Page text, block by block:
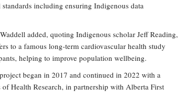
including ensuring Indigenous data
added, quoting Indigenous scholar Jeff Reading,
to a famous long-term cardiovascular health study
helping to improve population wellbeing.
began in 2017 and continued in 2022 with a
Health Research, in partnership with Alberta First